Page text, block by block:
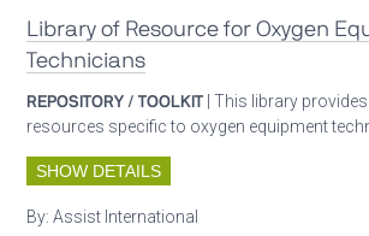
Library of Resource for Oxygen
Technicians
REPOSITORY / TOOLKIT | This library
resources specific to oxygen equipment
SHOW DETAILS
By:Assist International